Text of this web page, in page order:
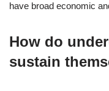
have broad economic
How do
sustain